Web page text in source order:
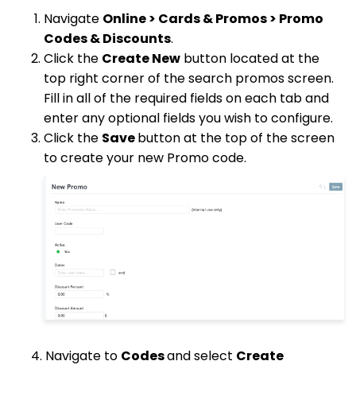
Navigate Online > Cards & Promos > Promo
Codes & Discounts.
Click the Create New button located at the
top right corner of the search promos screen.
Fill in all of the required fields on each tab and
enter any optional fields you wish to configure.
Click the Savebutton at the top of the screen
to create your new Promo code.
4. Navigate to Codesand select Create